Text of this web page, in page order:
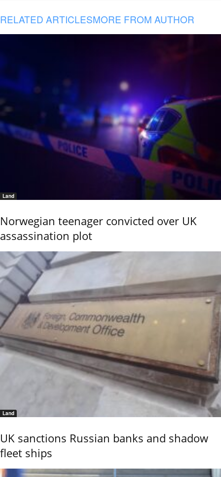
RELATED ARTICLESMORE FROM AUTHOR
Land
Norwegian teenager convicted over UK
assassination plot
Land
UK sanctions Russian banks and shadow
fleet ships